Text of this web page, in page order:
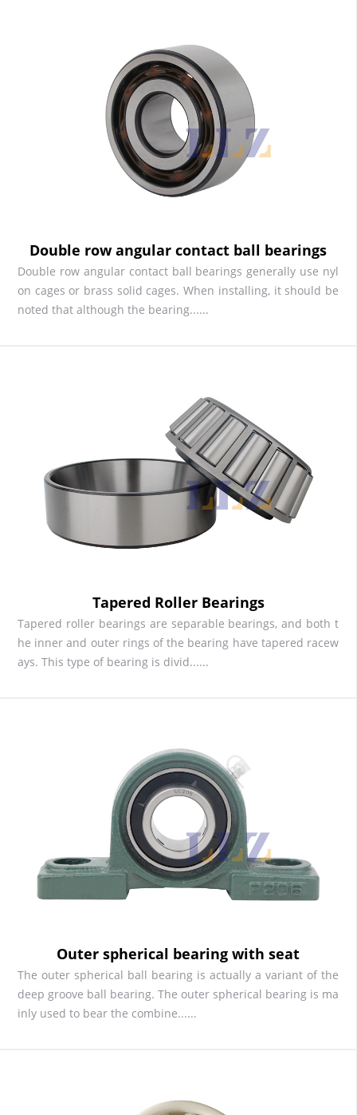
Double row angular contact ball bearings
Double row angular contact ball bearings generally use nyl
on cages or brass solid cages. When installing, it should be
noted that although the bearing......
Tapered Roller Bearings
Tapered roller bearings are separable bearings, and both t
he inner and outer rings of the bearing have tapered racew
ays. This type of bearing is divid......
Outer spherical bearing with seat
The outer spherical ball bearing is actually a variant of the
deep groove ball bearing. The outer spherical bearing is ma
inly used to bear the combine......